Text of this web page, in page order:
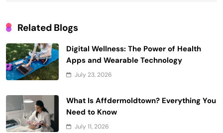
Related Blogs
Digital Wellness: The Power of Health
Apps and Wearable Technology
July 23, 2026
What Is Affdermoldtown? Everything You
Need to Know
July 11, 2026